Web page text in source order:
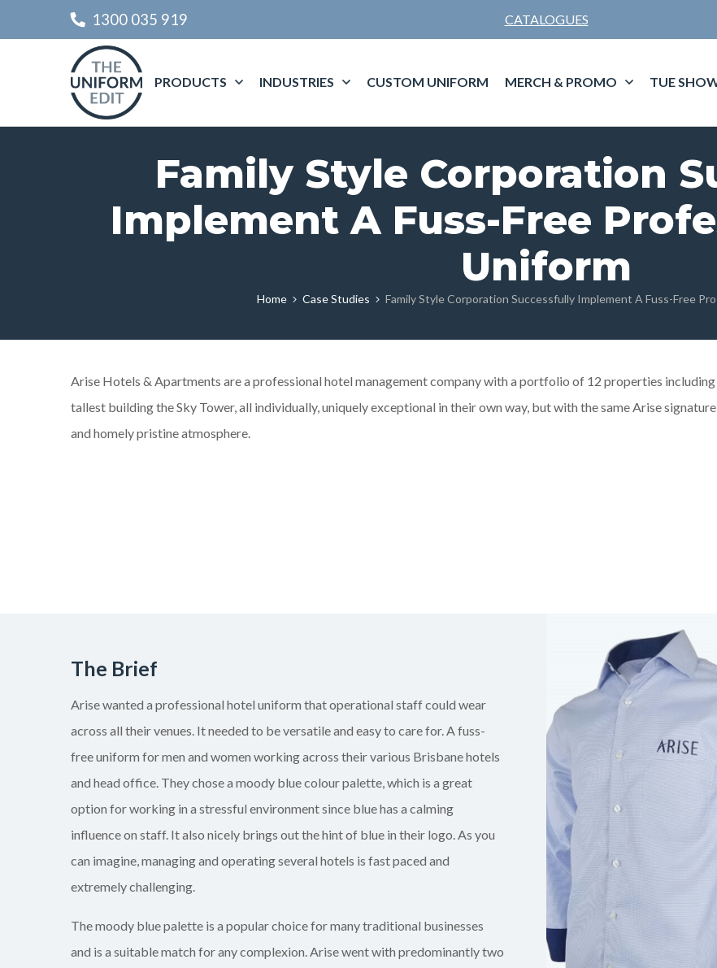
1300 035 919 CATALOGUES
PRODUCTS INDUSTRIES CUSTOM UNIFORM MERCH & PROMO TUE
Family Style Corporation
Implement A Fuss-Free
Uniform
Home Case Studies Family Style Corporation Successfully Implement A Fuss-Free
Arise Hotels & Apartments are a professional hotel management company with a portfolio of 12 properties including
tallest building the Sky Tower, all individually, uniquely exceptional in their own way, but with the same Arise
and homely pristine atmosphere.
The Brief
Arise wanted a professional hotel uniform that operational staff could wear
across all theirvenues. It needed to be versatile and easy to care for. A fuss-
free uniform for men and women working across their various Brisbane hotels
and head office. They chose a moody blue colour palette, which is a great
option for working in a stressful environment since blue has a calming
influence on staff. It also nicely brings out the hint of blue in their logo. As you
can imagine, managing and operating several hotels is fast paced and
extremelychallenging.
The moody blue palette is a popular choice for many traditional businesses
and is a suitable match for any complexion. Arise went with predominantly two